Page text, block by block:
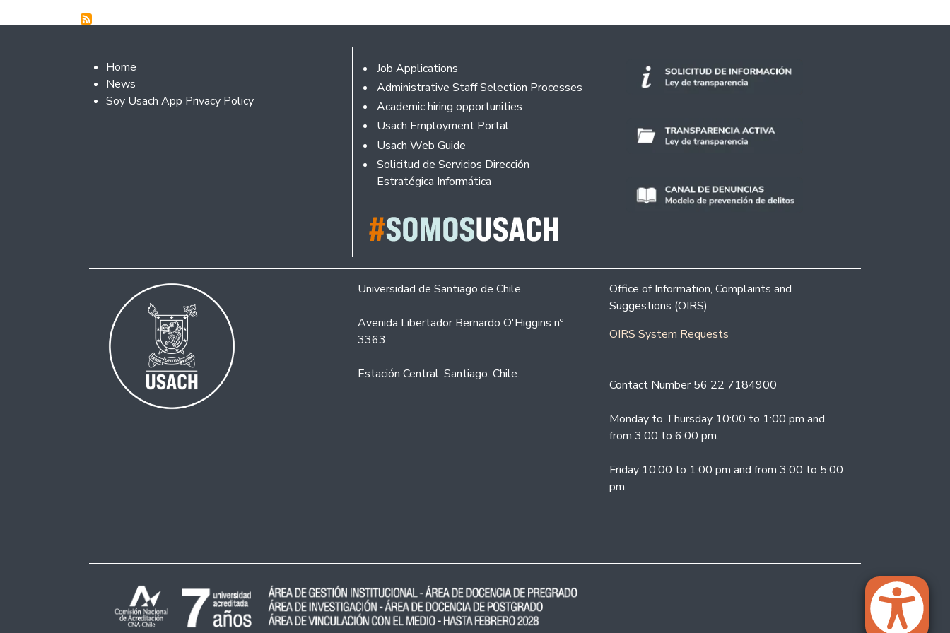
Footer 2
Home
News
Soy Usach App Privacy Policy
Footer
Job Applications
Administrative Staff Selection Processes
Academic hiring opportunities
Usach Employment Portal
Usach Web Guide
Solicitud de Servicios Dirección
Estratégica Informática
Universidad de Santiago de Chile.
Avenida Libertador Bernardo O'Higgins nº
3363.
Estación Central. Santiago. Chile.
Office of Information, Complaints and
Suggestions (OIRS)
OIRS System Requests
Contact Number 56 22 7184900
Monday to Thursday 10:00 to 1:00 pm and
from 3:00 to 6:00 pm.
Friday 10:00 to 1:00 pm and from 3:00 to 5:00
pm.